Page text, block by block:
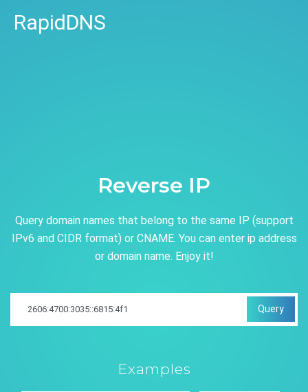
RapidDNS
Reverse IP
Query domain names that belong to the same IP (support
IPv6 and CIDR format) or CNAME. You can enter ip address
or domain name. Enjoy it!
Query
Examples